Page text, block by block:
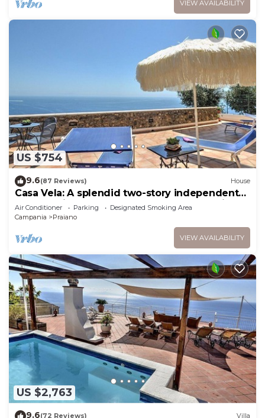
VIEW AVAILABILITY
US $754
9.6(87 Reviews) House
Casa Vela: A splendid two-story independent
house which faces the sun and the sea, with
Free WI-FI.
Air Conditioner Parking
Designated Smoking Area
Campania
Praiano
VIEW AVAILABILITY
US $2,763
9.6(72 Reviews) Villa